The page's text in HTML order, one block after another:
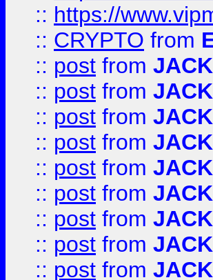
:: https://
:: CRYPTO from
:: post from
:: post from
:: post from
:: post from
:: post from
:: post from
:: post from
:: post from
:: post from